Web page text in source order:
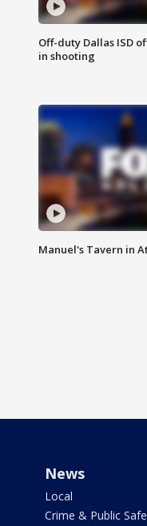
Off-duty Dallas ISD
in shooting
Manuel's Tavern in
News
Local
Crime & Public